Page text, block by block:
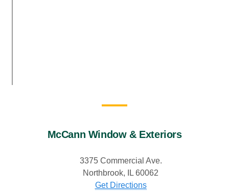
McCann Window & Exteriors
3375 Commercial Ave.
Northbrook, IL 60062
Get Directions